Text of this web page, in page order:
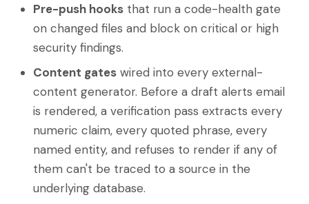
Pre-push hooks that run a code-health gate
on changed files and block on critical or high
security findings.
Content gates wired into every external-
content generator. Before a draft alerts email
is rendered, a verification pass extracts every
numeric claim, every quoted phrase, every
named entity, and refuses to render if any of
them can't be traced to a source in the
underlying database.